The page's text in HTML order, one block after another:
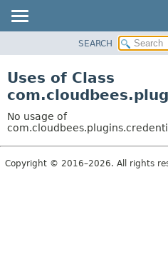
CLASS
TREE
DEPRECATED
INDEX
SEARCH
Uses of Class
No usage of
Copyright © 2016–2026. All rights